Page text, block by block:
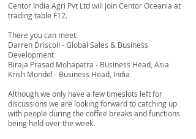
Centor India Agri Pvt Ltdwill join Centor Oceania at
trading table F12.
There you can meet:
Darren Driscoll - Global Sales & Business
Development
Biraja Prasad Mohapatra - Business Head, Asia
Krish Mondel - Business Head, India
Although we only have a few timeslots left for
discussions we are looking forward to catching up
with people during the coffee breaks and functions
being held over the week.